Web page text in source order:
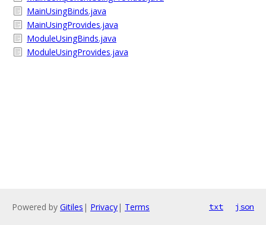
MainUsingBinds.java
MainUsingProvides.java
ModuleUsingBinds.java
ModuleUsingProvides.java
Powered by Gitiles | Privacy| Terms txt json